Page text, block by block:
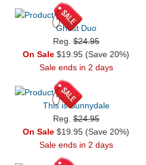
Ghost Duo
Reg.$24.95
On Sale $19.95 (Save 20%)
Sale ends in 2 days
This is Sunnydale
Reg.$24.95
On Sale $19.95 (Save 20%)
Sale ends in 2 days